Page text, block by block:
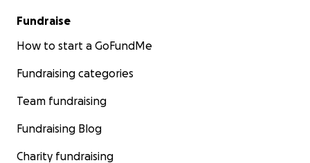
Fundraise
How to start a GoFundMe
Fundraising categories
Team fundraising
Fundraising Blog
Charity fundraising